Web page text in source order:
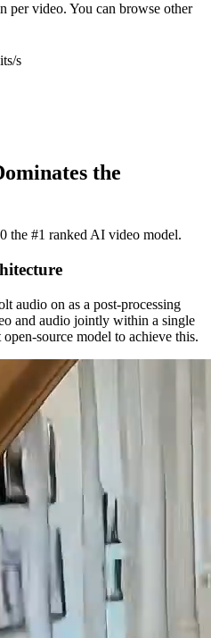
per video. You can browse other
s
the
the #1 ranked AI video model.
audio on as a post-processing
and audio jointly within a single
source model to achieve this.